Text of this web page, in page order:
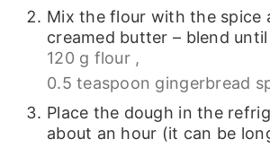
Mix the flour with the spice
creamed butter – blend
120 g flour ,
0.5 teaspoon gingerbread
Place the dough in the
about an hour (it can be